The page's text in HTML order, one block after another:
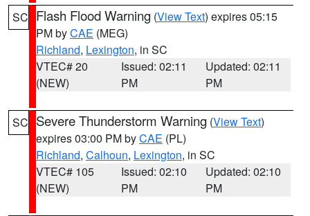
SC Flash Flood Warning (View Text) expires 05:15
PM byCAE (MEG)
Richland, Lexington, in SC
VTEC# 20
(NEW)
Issued: 02:11
PM
Updated: 02:11
PM
SC Severe Thunderstorm Warning (View Text)
expires 03:00 PM byCAE (PL)
Richland, Calhoun, Lexington, in SC
VTEC# 105
(NEW)
Issued: 02:10
PM
Updated: 02:10
PM